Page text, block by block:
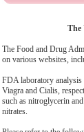
The
The Food and Drug
on various websites,
FDA laboratory
Viagra and Cialis,
such as nitroglycerin
nitrates.